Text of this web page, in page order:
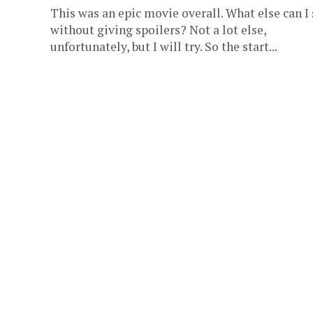
This was an epic movie overall. What else can I
without giving spoilers? Not a lot else,
unfortunately, but I will try. So the start...